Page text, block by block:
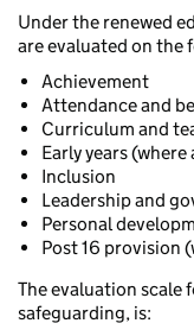
Under the renewed
are evaluated on the
Achievement
Attendance and
Curriculum and
Early years
Inclusion
Leadership and
Personal
Post 16 provision
The evaluation scale
safeguarding, is: